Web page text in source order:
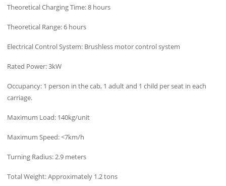
Theoretical Charging Time: 8 hours
Theoretical Range: 6 hours
Electrical Control System: Brushless motor control system
Rated Power: 3kW
Occupancy: 1 person in the cab, 1 adult and 1 child per seat in each
carriage.
Maximum Load: 140kg/unit
Maximum Speed: <7km/h
Turning Radius: 2.9 meters
Total Weight: Approximately 1.2 tons